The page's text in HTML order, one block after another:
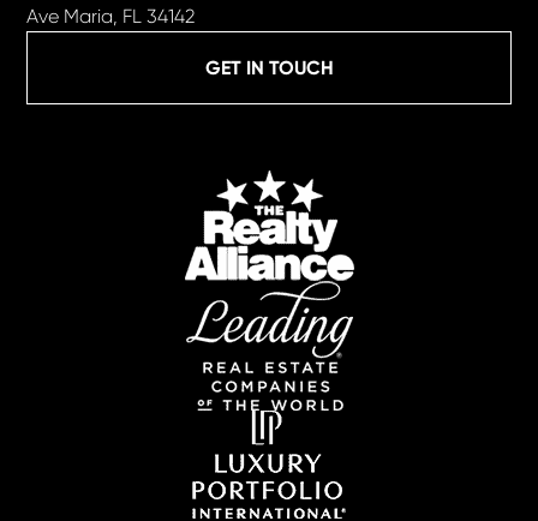
GET IN TOUCH
Ave Maria, FL 34142